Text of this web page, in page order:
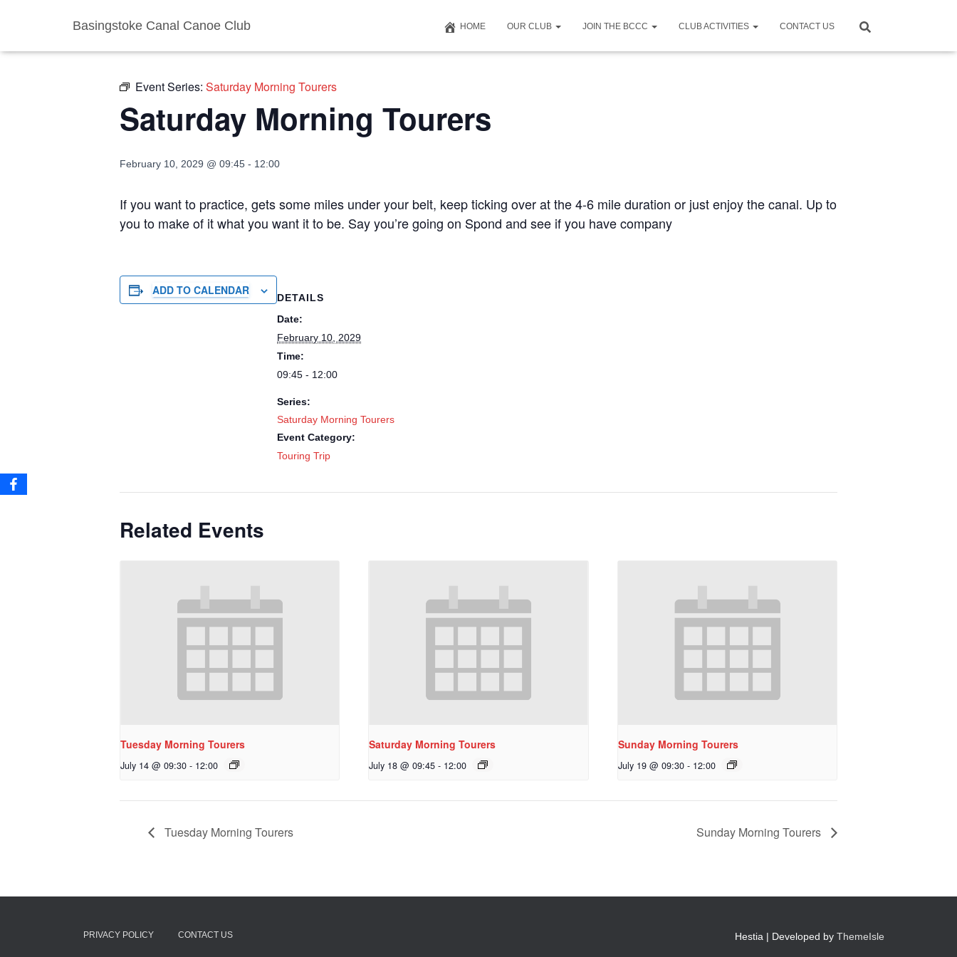
Basingstoke Canal Canoe Club HOME OUR CLUB JOIN THE BCCC CLUB ACTIVITIES CONTACT US
Event Series: Saturday Morning Tourers
Saturday Morning Tourers
February 10, 2029 @ 09:45 - 12:00
If you want to practice, gets some miles under your belt, keep ticking over at the 4-6 mile duration or just enjoy the canal. Up to
you to make of it what you want it to be. Say you’re going on Spond and see if you have company
ADD TO CALENDAR
DETAILS
Date:
February 10, 2029
Time:
09:45 - 12:00
Series:
Saturday Morning Tourers
Event Category:
Touring Trip
Related Events
Tuesday Morning Tourers
July 14 @ 09:30 - 12:00
Saturday Morning Tourers
July 18 @ 09:45 - 12:00
Sunday Morning Tourers
July 19 @ 09:30 - 12:00
Tuesday Morning Tourers Sunday Morning Tourers
PRIVACY POLICY CONTACT US Hestia | Developed by ThemeIsle